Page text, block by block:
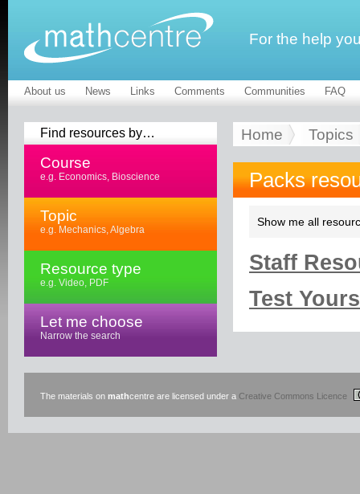
For the help
About us News Links Comments Communities FAQ
Find resources by…
Course
e.g. Economics, Bioscience
Topic
e.g. Mechanics, Algebra
Resource type
e.g. Video, PDF
Let me choose
Narrow the search
Home Topics
Packs
Show me all
Staff
Test
The materials on mathcentre are licensed under a Creative Commons Licence